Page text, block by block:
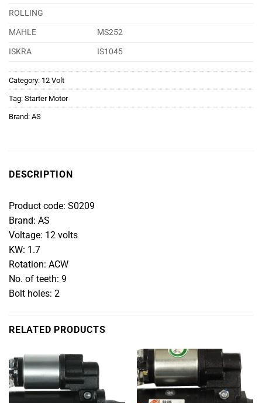
ROLLING
MAHLE
MS252
ISKRA
IS1045
Category: 12 Volt
Tag: Starter Motor
Brand: AS
DESCRIPTION
Product code: S0209
Brand: AS
Voltage: 12 volts
KW: 1.7
Rotation: ACW
No. of teeth: 9
Bolt holes: 2
RELATED PRODUCTS